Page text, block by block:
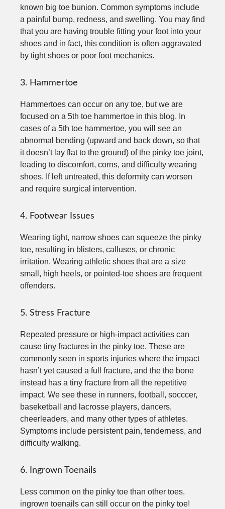
known big toe bunion. Common symptoms include
a painful bump, redness, and swelling. You may find
that you are having trouble fitting your foot into your
shoes and in fact, this condition is often aggravated
by tight shoes or poor foot mechanics.
3. Hammertoe
Hammertoes can occur on any toe, but we are
focused on a 5th toe hammertoe in this blog. In
cases of a 5th toe hammertoe, you will see an
abnormal bending (upward and back down, so that
it doesn’t lay flat to the ground) of the pinky toe joint,
leading to discomfort, corns, and difficulty wearing
shoes. If left untreated, this deformity can worsen
and require surgical intervention.
4. Footwear Issues
Wearing tight, narrow shoes can squeeze the pinky
toe, resulting in blisters, calluses, or chronic
irritation. Wearing athletic shoes that are a size
small, high heels, or pointed-toe shoes are frequent
offenders.
5. Stress Fracture
Repeated pressure or high-impact activities can
cause tiny fractures in the pinky toe. These are
commonly seen in sports injuries where the impact
hasn’t yet caused a full fracture, and the the bone
instead has a tiny fracture from all the repetitive
impact. We see these in runners, football, socccer,
baseketball and lacrosse players, dancers,
cheerleaders, and many other types of athletes.
Symptoms include persistent pain, tenderness, and
difficulty walking.
6. Ingrown Toenails
Less common on the pinky toe than other toes,
ingrown toenails can still occur on the pinky toe!